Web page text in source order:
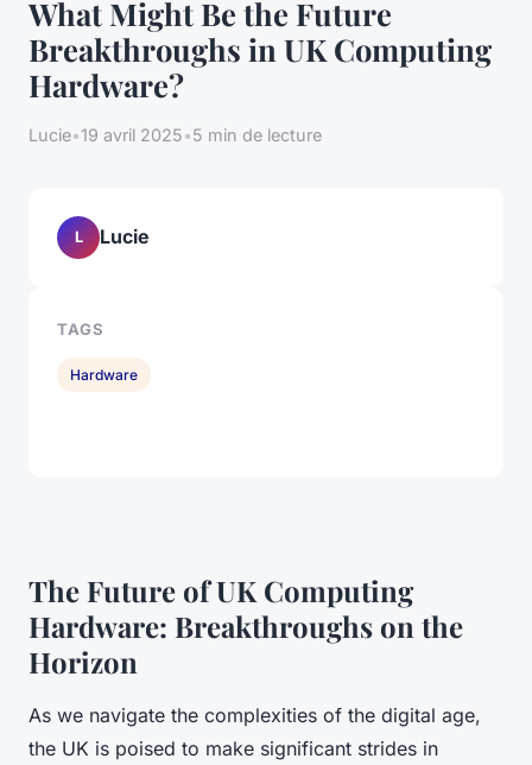
What Might Be the Future
Breakthroughs in UK Computing
Hardware?
Lucie•19 avril 2025•5 min de lecture
The Future of UK Computing
Hardware: Breakthroughs on the
Horizon
As we navigate the complexities of the digital age,
the UK is poised to make significant strides in
L Lucie
TAGS
Hardware